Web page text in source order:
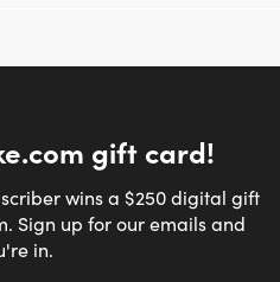
THE TRAINING
10MIN/MILE,
11:30MIN/MILE,
LIKE TWO PEOPLE PER
OUT TO LORI FOR
gift card!
wins a $250 digital gift
Sign up for our emails and
in.